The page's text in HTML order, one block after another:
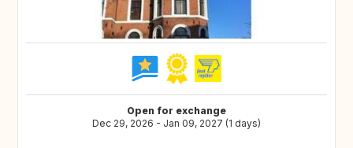
Open for exchange
Dec 29, 2026 - Jan 09, 2027 (1 days)